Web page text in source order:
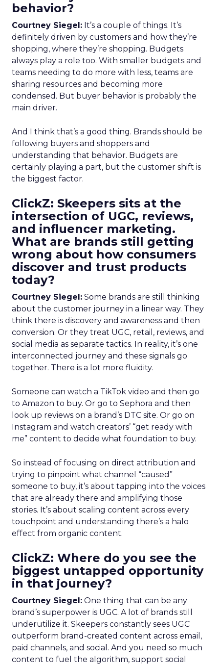
behavior?
Courtney Siegel: It’s a couple of things. It’s
definitely driven by customers and how they’re
shopping, where they’re shopping. Budgets
always play a role too. With smaller budgets and
teams needing to do more with less, teams are
sharing resources and becoming more
condensed. But buyer behavior is probably the
main driver.
And I think that’s a good thing. Brands should be
following buyers and shoppers and
understanding that behavior. Budgets are
certainly playing a part, but the customer shift is
the biggest factor.
ClickZ: Skeepers sits at the
intersection of UGC, reviews,
and influencer marketing.
What are brands still getting
wrong about how consumers
discover and trust products
today?
Courtney Siegel: Some brands are still thinking
about the customer journey in a linear way. They
think there is discovery and awareness and then
conversion. Or they treat UGC, retail, reviews, and
social media as separate tactics. In reality, it’s one
interconnected journey and these signals go
together. There is a lot more fluidity.
Someone can watch a TikTok video and then go
to Amazon to buy. Or go to Sephora and then
look up reviews on a brand’s DTC site. Or go on
Instagram and watch creators’ “get ready with
me” content to decide what foundation to buy.
So instead of focusing on direct attribution and
trying to pinpoint what channel “caused”
someone to buy, it’s about tapping into the voices
that are already there and amplifying those
stories. It’s about scaling content across every
touchpoint and understanding there’s a halo
effect from organic content.
ClickZ: Where do you see the
biggest untapped opportunity
in that journey?
Courtney Siegel: One thing that can be any
brand’s superpower is UGC. A lot of brands still
underutilize it. Skeepers constantly sees UGC
outperform brand-created content across email,
paid channels, and social. And you need so much
content to fuel the algorithm, support social